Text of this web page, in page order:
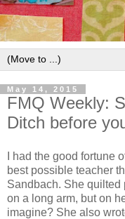
May 14, 2015
FMQ Weekly:
Ditch before
I had the good fortune
best possible teacher
Sandbach. She quilted
on a long arm, but on
imagine? She also